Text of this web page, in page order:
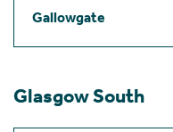
Gallowgate
Glasgow South